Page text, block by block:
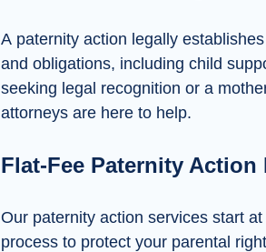
A paternity action legally
and obligations, including child
seeking legal recognition or a
attorneys are here to help.
Flat-Fee Paternity Action
Our paternity action services start
process to protect your parental